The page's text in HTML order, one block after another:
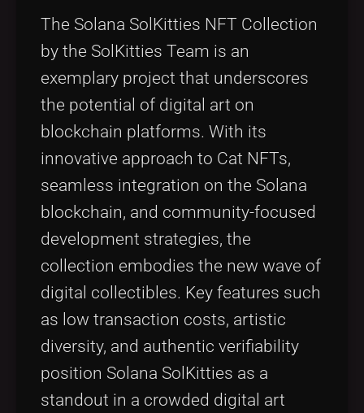
The Solana SolKitties NFT Collection
by the SolKitties Team is an
exemplary project that underscores
the potential of digital art on
blockchain platforms. With its
innovative approach to Cat NFTs,
seamless integration on the Solana
blockchain, and community-focused
development strategies, the
collection embodies the new wave of
digital collectibles. Key features such
as low transaction costs, artistic
diversity, and authentic verifiability
position Solana SolKitties as a
standout in a crowded digital art